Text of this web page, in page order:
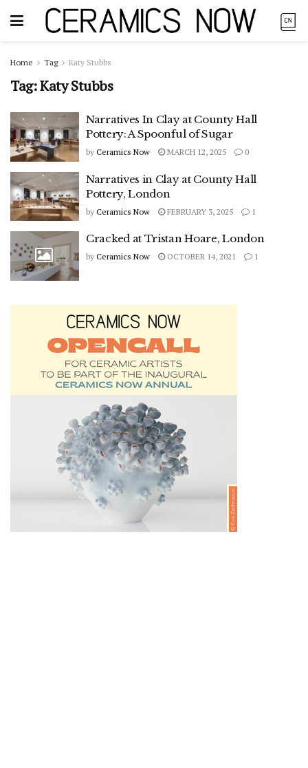
Home Tag Katy Stubbs
Tag:Katy Stubbs
Narratives In Clay at County Hall
Pottery: A Spoonful of Sugar
by Ceramics Now MARCH 12, 2025 0
Narratives in Clay at County Hall
Pottery, London
by Ceramics Now FEBRUARY 3, 2025 1
Cracked at Tristan Hoare, London
by Ceramics Now OCTOBER 14, 2021 1